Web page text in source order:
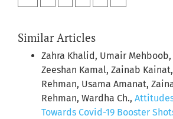
Similar Articles
Zahra Khalid, Umair Mehboob,
Zeeshan Kamal, Zainab
Rehman, Usama Amanat,
Rehman, Wardha Ch.,
Towards Covid-19 Booster